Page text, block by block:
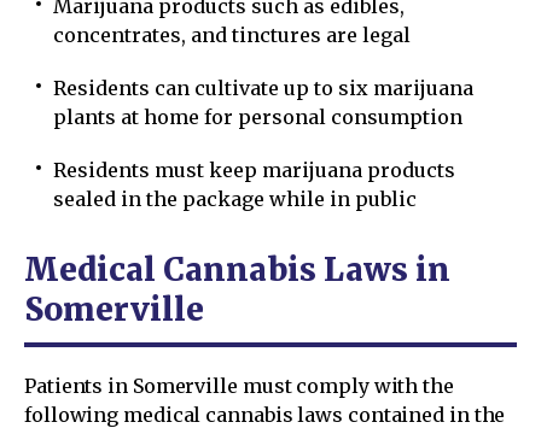
Marijuana products such as edibles,
concentrates, and tinctures are legal
Residents can cultivate up to six marijuana
plants at home for personal consumption
Residents must keep marijuana products
sealed in the package while in public
Medical Cannabis Laws in
Somerville
Patients in Somerville must comply with the
following medical cannabis laws contained in the